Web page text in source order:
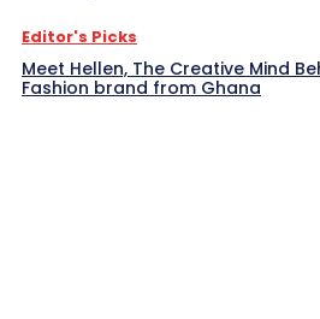
Editor's Picks
Meet Hellen, The Creative Mind
Fashion brand from Ghana